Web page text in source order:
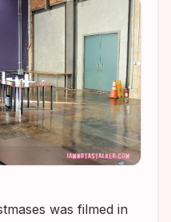
was filmed in